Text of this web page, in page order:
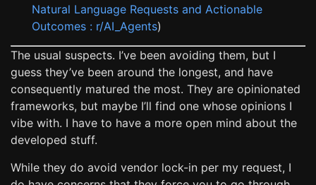
Natural Language Requests and Actionable
Outcomes : r/AI_Agents)
The usual suspects. I’ve been avoiding them, but I
guess they’ve been around the longest, and have
consequently matured the most. They are opinionated
frameworks, but maybe I’ll find one whose opinions I
vibe with. I have to have a more open mind about the
developed stuff.
While they do avoid vendor lock-in per my request, I